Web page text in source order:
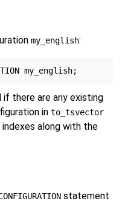
my_english:
there are any existing
in to_tsvector
along with the
statement